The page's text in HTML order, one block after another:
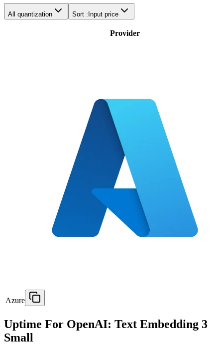
All quantization Sort : Input price
Provider
Azure
Uptime For OpenAI: Text Embedding 3
Small